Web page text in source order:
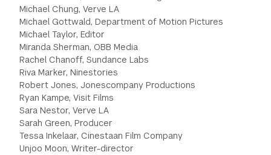
Michael Chung, Verve LA
Michael Gottwald, Department of Motion Pictures
Michael Taylor, Editor
Miranda Sherman, OBB Media
Rachel Chanoff, Sundance Labs
Riva Marker, Ninestories
Robert Jones, Jonescompany Productions
Ryan Kampe, Visit Films
Sara Nestor, Verve LA
Sarah Green, Producer
Tessa Inkelaar, Cinestaan Film Company
Unjoo Moon, Writer-director